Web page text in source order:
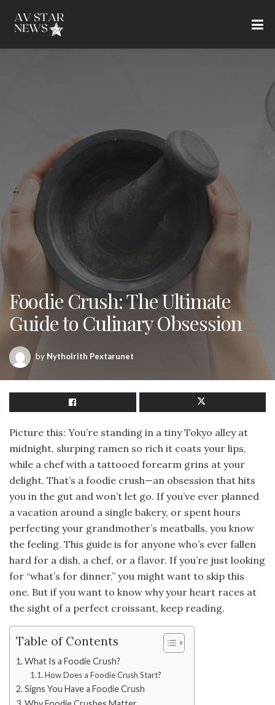
Foodie Crush: The Ultimate
Guide to Culinary Obsession
by Nytholrith Pextarunet
Picture this: You’re standing in a tiny Tokyo alley at
midnight, slurping ramen so rich it coats your lips,
while a chef with a tattooed forearm grins at your
delight. That’s a foodie crush—an obsession that hits
you in the gut and won’t let go. If you’ve ever planned
a vacation around a single bakery, or spent hours
perfecting your grandmother’s meatballs, you know
the feeling. This guide is for anyone who’s ever fallen
hard for a dish, a chef, or a flavor. If you’re just looking
for “what’s for dinner,” you might want to skip this
one. But if you want to know why your heart races at
the sight of a perfect croissant, keep reading.
Table of Contents
What Is a Foodie Crush?
How Does a Foodie Crush Start?
Signs You Have a Foodie Crush